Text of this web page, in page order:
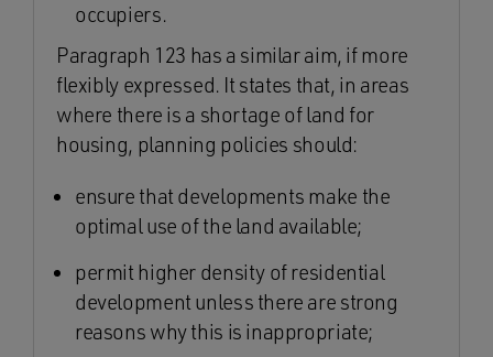
occupiers.
Paragraph 123 has a similar aim, if more
flexibly expressed. It states that, in areas
where there is a shortage of land for
housing, planning policies should:
ensure that developments make the
optimal use of the land available;
permit higher density of residential
development unless there are strong
reasons why this is inappropriate;